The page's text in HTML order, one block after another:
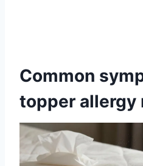
Common
topper allergy